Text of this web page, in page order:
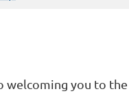
you to